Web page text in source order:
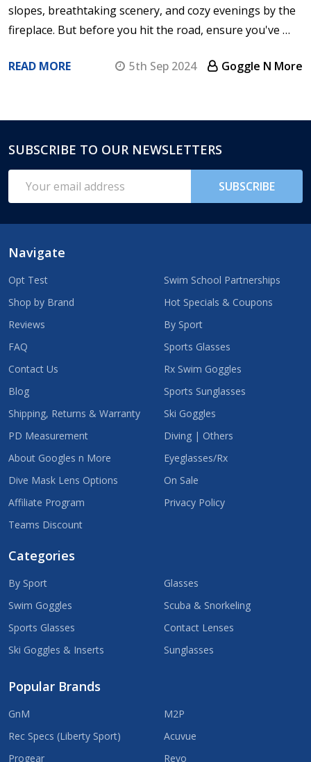
slopes, breathtaking scenery, and cozy evenings by the
fireplace. But before you hit the road, ensure you've …
READ MORE 5th Sep 2024 Goggle N More
Footer
Start
SUBSCRIBE TO OUR NEWSLETTERS
Address
SUBSCRIBE
Navigate
Opt Test
Shop by Brand
Reviews
FAQ
Contact Us
Blog
Shipping, Returns & Warranty
PD Measurement
About Googles n More
Dive Mask Lens Options
Affiliate Program
Teams Discount
Swim School Partnerships
Hot Specials & Coupons
By Sport
Sports Glasses
Rx Swim Goggles
Sports Sunglasses
Ski Goggles
Diving | Others
Eyeglasses/Rx
On Sale
Privacy Policy
Categories
By Sport
Swim Goggles
Sports Glasses
Ski Goggles & Inserts
Glasses
Scuba & Snorkeling
Contact Lenses
Sunglasses
Popular Brands
GnM
Rec Specs (Liberty Sport)
Progear
M2P
Acuvue
Revo